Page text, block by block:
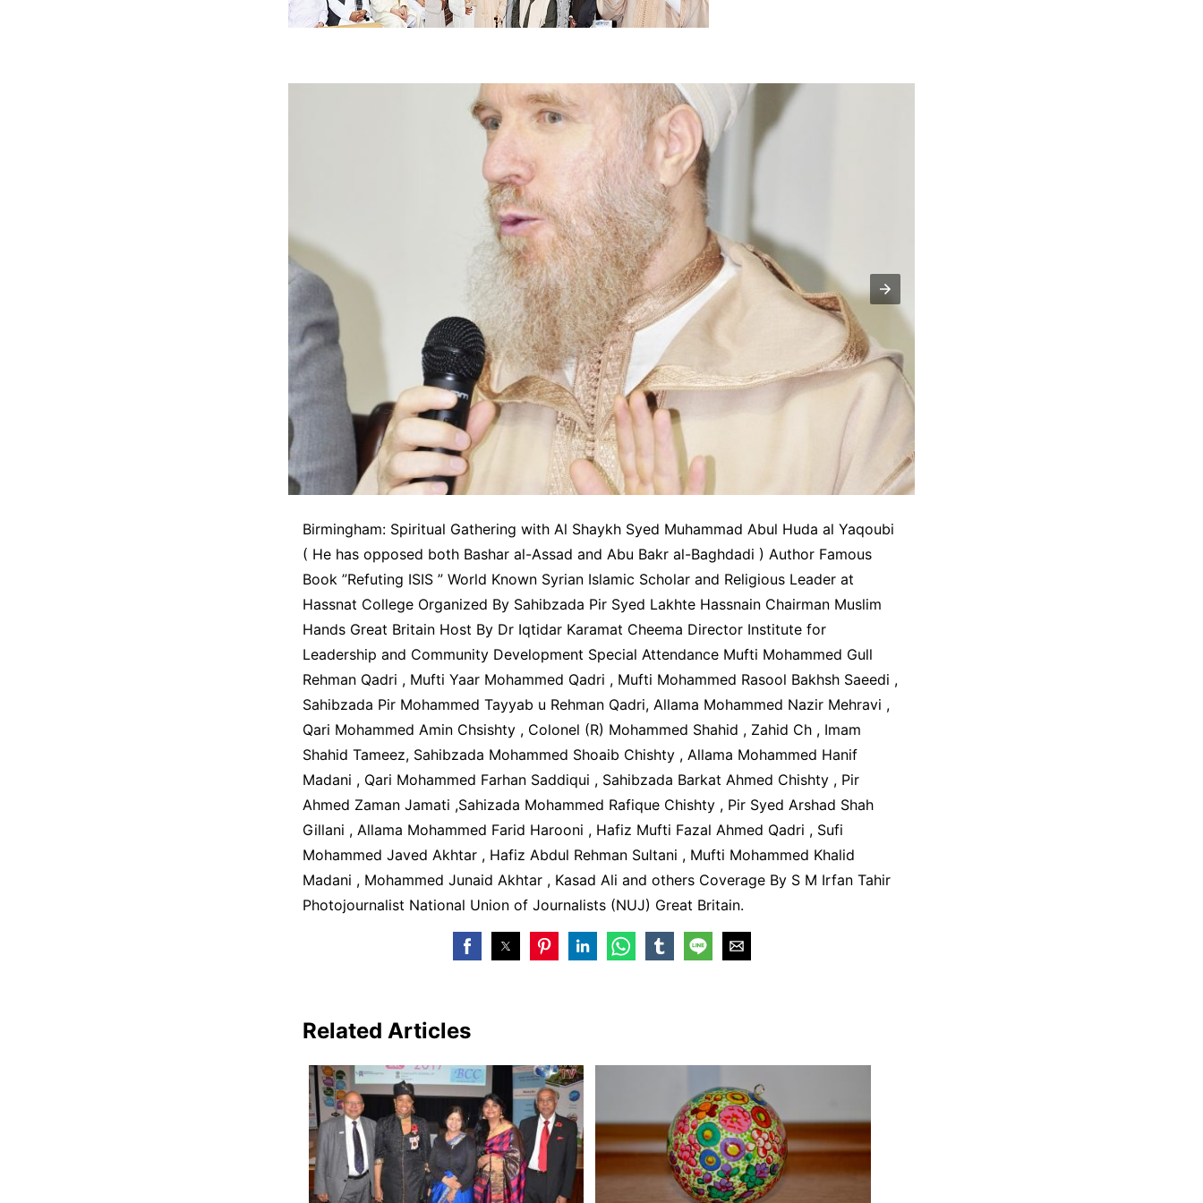
Birmingham: Spiritual Gathering with Al Shaykh Syed Muhammad Abul Huda al Yaqoubi
( He has opposed both Bashar al-Assad and Abu Bakr al-Baghdadi ) Author Famous
Book ”Refuting ISIS ” World Known Syrian Islamic Scholar and Religious Leader at
Hassnat College Organized By Sahibzada Pir Syed Lakhte Hassnain Chairman Muslim
Hands Great Britain Host By Dr Iqtidar Karamat Cheema Director Institute for
Leadership and Community Development Special Attendance Mufti Mohammed Gull
Rehman Qadri , Mufti Yaar Mohammed Qadri , Mufti Mohammed Rasool Bakhsh Saeedi ,
Sahibzada Pir Mohammed Tayyab u Rehman Qadri, Allama Mohammed Nazir Mehravi ,
Qari Mohammed Amin Chsishty , Colonel (R) Mohammed Shahid , Zahid Ch , Imam
Shahid Tameez, Sahibzada Mohammed Shoaib Chishty , Allama Mohammed Hanif
Madani , Qari Mohammed Farhan Saddiqui , Sahibzada Barkat Ahmed Chishty , Pir
Ahmed Zaman Jamati ,Sahizada Mohammed Rafique Chishty , Pir Syed Arshad Shah
Gillani , Allama Mohammed Farid Harooni , Hafiz Mufti Fazal Ahmed Qadri , Sufi
Mohammed Javed Akhtar , Hafiz Abdul Rehman Sultani , Mufti Mohammed Khalid
Madani , Mohammed Junaid Akhtar , Kasad Ali and others Coverage By S M Irfan Tahir
Photojournalist National Union of Journalists (NUJ) Great Britain.
Related Articles